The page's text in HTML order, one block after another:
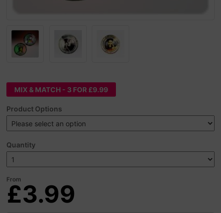
MIX & MATCH - 3 FOR £9.99
Product Options
Quantity
From
£3.99